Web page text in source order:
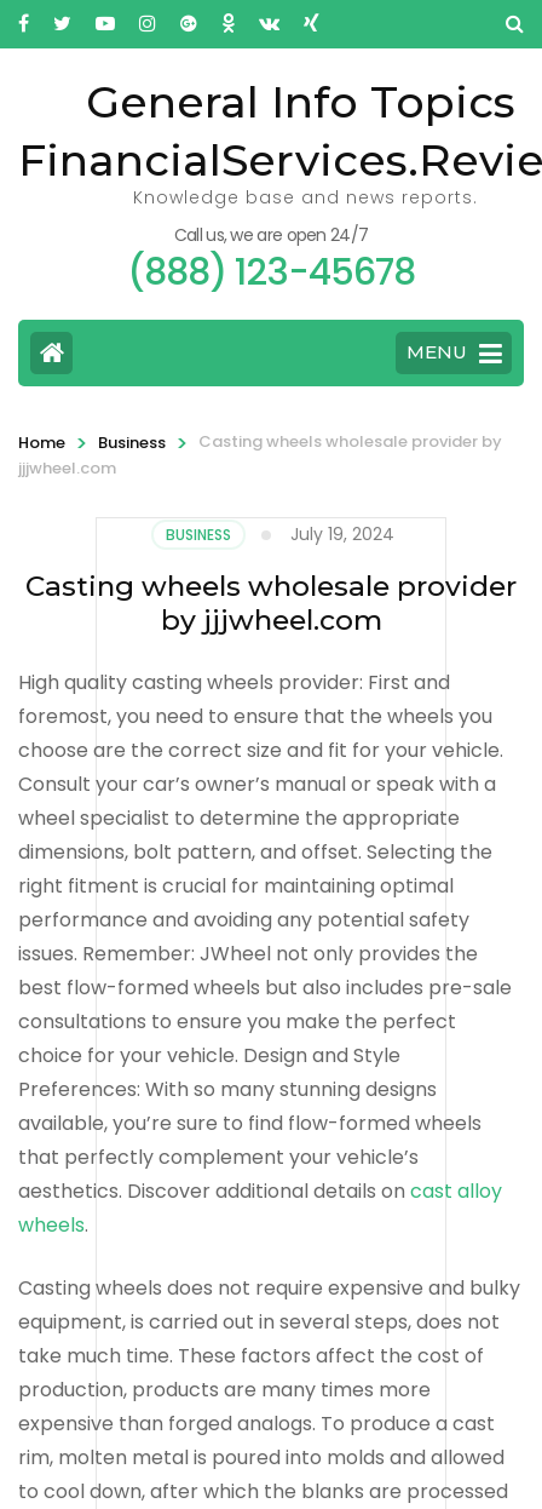
General Info Topics
Knowledge base and news reports.
Call us, we are open 24/7
(888) 123-45678
MENU
Home > Business > Casting wheels wholesale provider by
jjjwheel.com
BUSINESS July 19, 2024
Casting wheels wholesale provider
by jjjwheel.com
High quality casting wheels provider: First and
foremost, you need to ensure that the wheels you
choose are the correct size and fit for your vehicle.
Consult your car’s owner’s manual or speak with a
wheel specialist to determine the appropriate
dimensions, bolt pattern, and offset. Selecting the
right fitment is crucial for maintaining optimal
performance and avoiding any potential safety
issues. Remember: JWheel not only provides the
best flow-formed wheels but also includes pre-sale
consultations to ensure you make the perfect
choice for your vehicle. Design and Style
Preferences: With so many stunning designs
available, you’re sure to find flow-formed wheels
that perfectly complement your vehicle’s
aesthetics. Discover additional details on cast alloy
wheels.
Casting wheels does not require expensive and bulky
equipment, is carried out in several steps, does not
take much time. These factors affect the cost of
production, products are many times more
expensive than forged analogs. To produce a cast
rim, molten metal is poured into molds and allowed
to cool down, after which the blanks are processed